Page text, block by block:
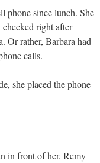
phone since lunch. She
right after
Or rather, Barbara had
calls.
she placed the phone
in front of her. Remy